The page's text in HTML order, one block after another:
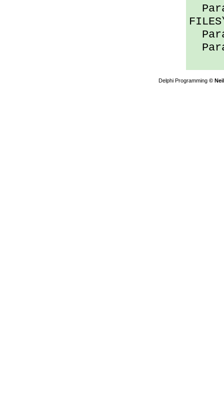
Delphi Programming ©